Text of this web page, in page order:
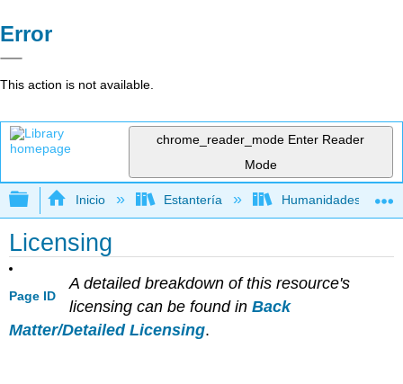
Error
This action is not available.
chrome_reader_mode Enter Reader
Mode
Expandir/contraer jerarquía global
Inicio Estantería Humanidades
Licensing
Page ID
A detailed breakdown of this resource's
licensing can be found in Back
Matter/Detailed Licensing.